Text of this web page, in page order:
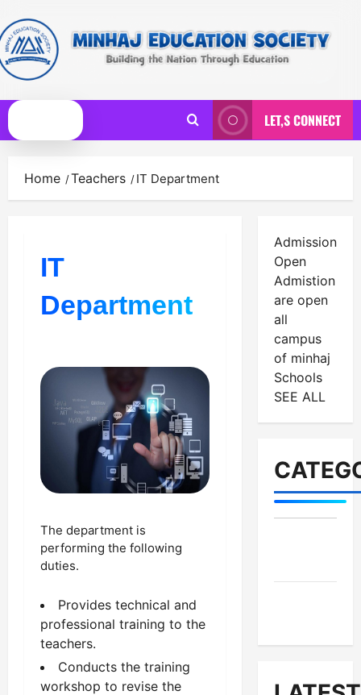
to
content
Primary
Menu
LET,S CONNECT
Home Teachers IT Department
IT
Department
The department is
performing the following
duties.
Provides technical and
professional training to the
teachers.
Conducts the training
workshop to revise the
Admission
Open
Admistion
are open
all
campus
of minhaj
Schools
SEE ALL